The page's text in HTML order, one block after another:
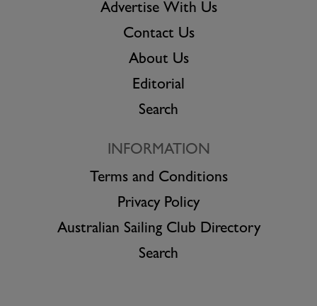
Advertise With Us
Contact Us
About Us
Editorial
Search
INFORMATION
Terms and Conditions
Privacy Policy
Australian Sailing Club Directory
Search